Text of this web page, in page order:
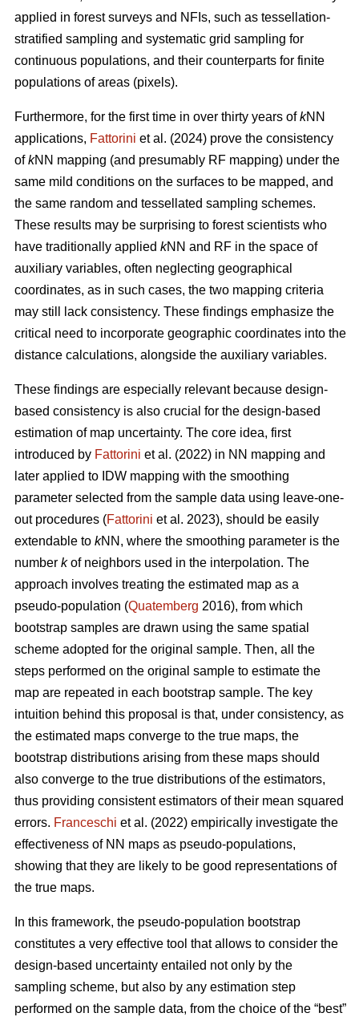
applied in forest surveys and NFIs, such as tessellation-
stratified sampling and systematic grid sampling for
continuous populations, and their counterparts for finite
populations of areas (pixels).
Furthermore, for the first time in over thirty years ofkNN
applications, Fattorini et al. (2024) prove the consistency
ofkNN mapping (and presumably RF mapping) under the
same mild conditions on the surfaces to be mapped, and
the same random and tessellated sampling schemes.
These results may be surprising to forest scientists who
have traditionally applied kNN and RF in the space of
auxiliary variables, often neglecting geographical
coordinates, as in such cases, the two mapping criteria
may still lack consistency. These findings emphasize the
critical need to incorporate geographic coordinates into the
distance calculations, alongside the auxiliary variables.
These findings are especially relevant because design-
based consistency is also crucial for the design-based
estimation of map uncertainty. The core idea, first
introduced by Fattorini et al. (2022) in NN mapping and
later applied to IDW mapping with the smoothing
parameter selected from the sample data using leave-one-
out procedures (Fattorini et al. 2023), should be easily
extendable to kNN, where the smoothing parameter is the
number kof neighbors used in the interpolation. The
approach involves treating the estimated map as a
pseudo-population (Quatemberg 2016), from which
bootstrap samples are drawn using the same spatial
scheme adopted for the original sample. Then, all the
steps performed on the original sample to estimate the
map are repeated in each bootstrap sample. The key
intuition behind this proposal is that, under consistency, as
the estimated maps converge to the true maps, the
bootstrap distributions arising from these maps should
also converge to the true distributions of the estimators,
thus providing consistent estimators of their mean squared
errors. Franceschi et al. (2022) empirically investigate the
effectiveness of NN maps as pseudo-populations,
showing that they are likely to be good representations of
the true maps.
In this framework, the pseudo-population bootstrap
constitutes a very effective tool that allows to consider the
design-based uncertainty entailed not only by the
sampling scheme, but also by any estimation step
performed on the sample data, from the choice of the “best”